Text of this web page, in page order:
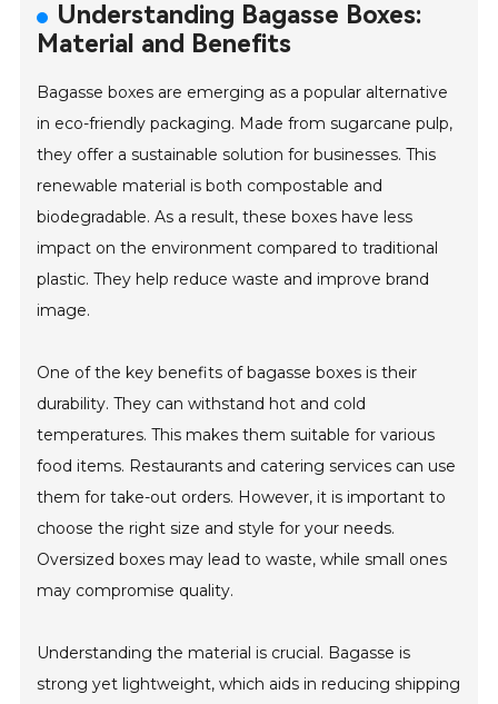
Understanding Bagasse Boxes:
Material and Benefits
Bagasse boxes are emerging as a popular alternative
in eco-friendly packaging. Made from sugarcane pulp,
they offer a sustainable solution for businesses. This
renewable material is both compostable and
biodegradable. As a result, these boxes have less
impact on the environment compared to traditional
plastic. They help reduce waste and improve brand
image.
One of the key benefits of bagasse boxes is their
durability. They can withstand hot and cold
temperatures. This makes them suitable for various
food items. Restaurants and catering services can use
them for take-out orders. However, it is important to
choose the right size and style for your needs.
Oversized boxes may lead to waste, while small ones
may compromise quality.
Understanding the material is crucial. Bagasse is
strong yet lightweight, which aids in reducing shipping